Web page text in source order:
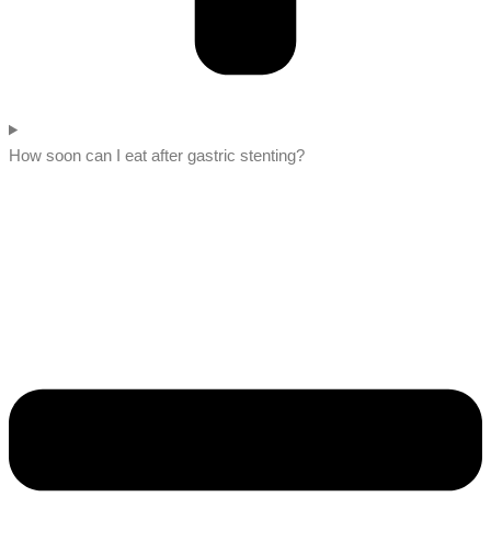
How soon can I eat after gastric stenting?